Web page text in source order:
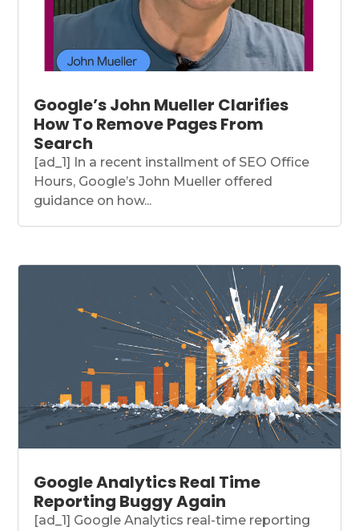
Google’s John Mueller Clarifies
How To Remove Pages From
Search
[ad_1] In a recent installment of SEO Office
Hours, Google’s John Mueller offered
guidance on how...
Google Analytics Real Time
Reporting Buggy Again
[ad_1] Google Analytics real-time reporting